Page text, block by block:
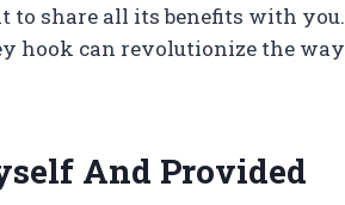
to share all its benefits with you.
hook can revolutionize the way
And Provided